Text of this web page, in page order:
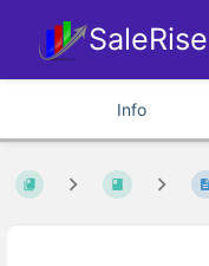
SaleRise
Info